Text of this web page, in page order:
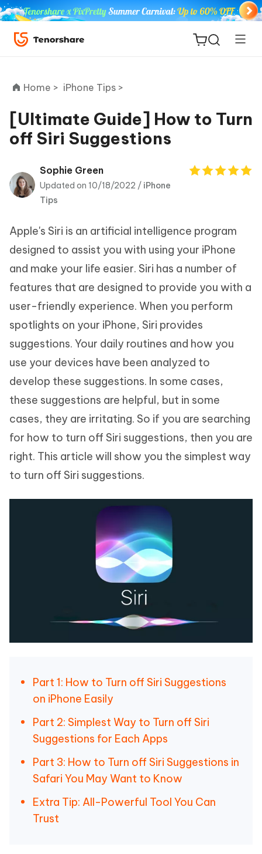
ReiBoot
Tenorshare
PDNob
iAnyGo
Home > iPhone Tips >
[Ultimate Guide] How to Turn
off Siri Suggestions
Sophie Green
Updated on 10/18/2022 / iPhone
Tips
Apple's Siri is an artificial intelligence program
designed to assist you with using your iPhone
and make your life easier. Siri has a number of
features that are designed to provide you with a
user-friendly experience. When you perform
spotlights on your iPhone, Siri provides
suggestions. Your daily routines and how you
use your devices have been analyzed to
develop these suggestions. In some cases,
these suggestions are helpful, but in some
cases, they are irritating. So if you are searching
for how to turn off Siri suggestions, then you are
right. This article will show you the simplest way
to turn off Siri suggestions.
Part 1: How to Turn off Siri Suggestions
on iPhone Easily
Part 2: Simplest Way to Turn off Siri
Suggestions for Each Apps
Part 3: How to Turn off Siri Suggestions in
Safari You May Want to Know
Extra Tip: All-Powerful Tool You Can
Trust